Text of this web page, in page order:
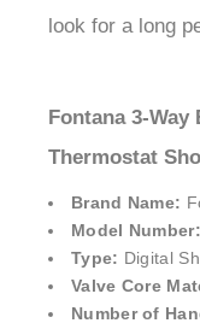
look for a long
Fontana 3-
Thermostat
Brand Name:
Model Number:
Type: Digital
Valve Core
Number of